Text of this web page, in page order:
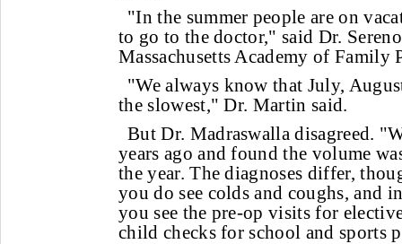
"In the summer people are on
to go to the doctor," said Dr.
Massachusetts Academy of Family
"We always know that July,
the slowest," Dr. Martin said.
But Dr. Madraswalla disagreed.
years ago and found the volume
the year. The diagnoses differ,
you do see colds and coughs, and
you see the pre-op visits for
child checks for school and sports